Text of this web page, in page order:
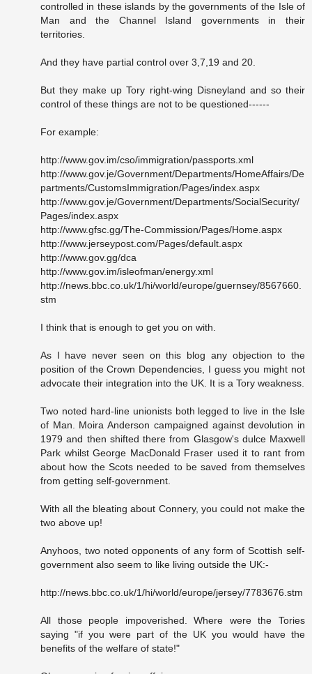
controlled in these islands by the governments of the Isle of
Man and the Channel Island governments in their
territories.
And they have partial control over 3,7,19 and 20.
But they make up Tory right-wing Disneyland and so their
control of these things are not to be questioned------
For example:
http://www.gov.im/cso/immigration/passports.xml
http://www.gov.je/Government/Departments/HomeAffairs/De
partments/CustomsImmigration/Pages/index.aspx
http://www.gov.je/Government/Departments/SocialSecurity/
Pages/index.aspx
http://www.gfsc.gg/The-Commission/Pages/Home.aspx
http://www.jerseypost.com/Pages/default.aspx
http://www.gov.gg/dca
http://www.gov.im/isleofman/energy.xml
http://news.bbc.co.uk/1/hi/world/europe/guernsey/8567660.
stm
I think that is enough to get you on with.
As I have never seen on this blog any objection to the
position of the Crown Dependencies, I guess you might not
advocate their integration into the UK. It is a Tory weakness.
Two noted hard-line unionists both legged to live in the Isle
of Man. Moira Anderson campaigned against devolution in
1979 and then shifted there from Glasgow's dulce Maxwell
Park whilst George MacDonald Fraser used it to rant from
about how the Scots needed to be saved from themselves
from getting self-government.
With all the bleating about Connery, you could not make the
two above up!
Anyhoos, two noted opponents of any form of Scottish self-
government also seem to like living outside the UK:-
http://news.bbc.co.uk/1/hi/world/europe/jersey/7783676.stm
All those people impoverished. Where were the Tories
saying "if you were part of the UK you would have the
benefits of the welfare of state!"